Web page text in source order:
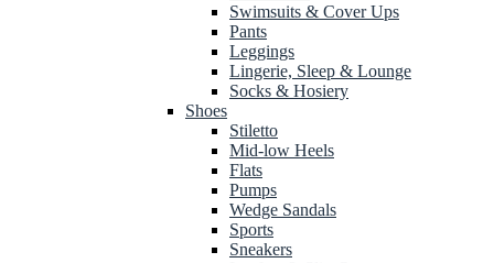
Swimsuits & Cover Ups
Pants
Leggings
Lingerie, Sleep & Lounge
Socks & Hosiery
Shoes
Stiletto
Mid-low Heels
Flats
Pumps
Wedge Sandals
Sports
Sneakers